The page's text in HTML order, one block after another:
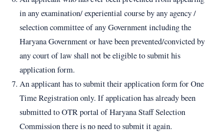
in any examination/ experiential course by any agency /
selection committee of any Government including the
Haryana Government or have been prevented/convicted by
any court of law shall not be eligible to submit his
application form.
An applicant has to submit their application form for One
Time Registration only. If application has already been
submitted to OTR portal of Haryana Staff Selection
Commission there is no need to submit it again.